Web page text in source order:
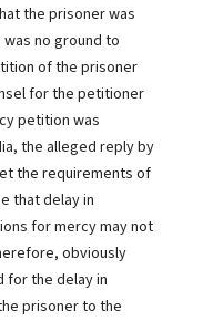
the prisoner was
no ground to
of the prisoner
for the petitioner
petition was
the alleged reply by
the requirements of
that delay in
for mercy may not
obviously
for the delay in
prisoner to the